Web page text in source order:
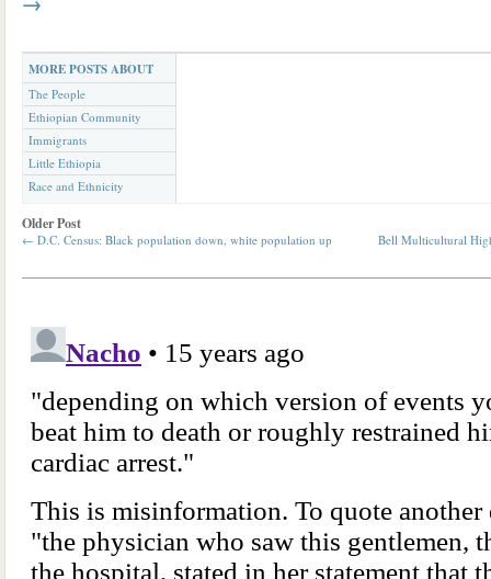
MORE POSTS ABOUT
The People
Ethiopian Community
Immigrants
Little Ethiopia
Race and Ethnicity
Bell Multicultural
Older Post
← D.C. Census: Black population down, white population up